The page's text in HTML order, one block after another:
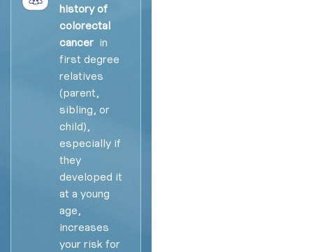
history of
colorectal
cancer in
first degree
relatives
(parent,
sibling, or
child),
especially if
they
developed it
at a young
age,
increases
your risk for